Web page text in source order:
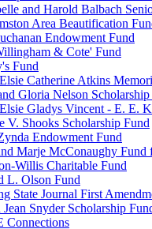
and Harold Balbach
Area Beautification
Endowment Fund
& Cote' Fund
Fund
Catherine Atkins
Gloria Nelson Scholarship
Gladys Vincent - E. E.
V. Shooks Scholarship Fund
Endowment Fund
Marje McConaughy Fund
Willis Charitable Fund
L. Olson Fund
State Journal First
Jean Snyder Scholarship
Connections